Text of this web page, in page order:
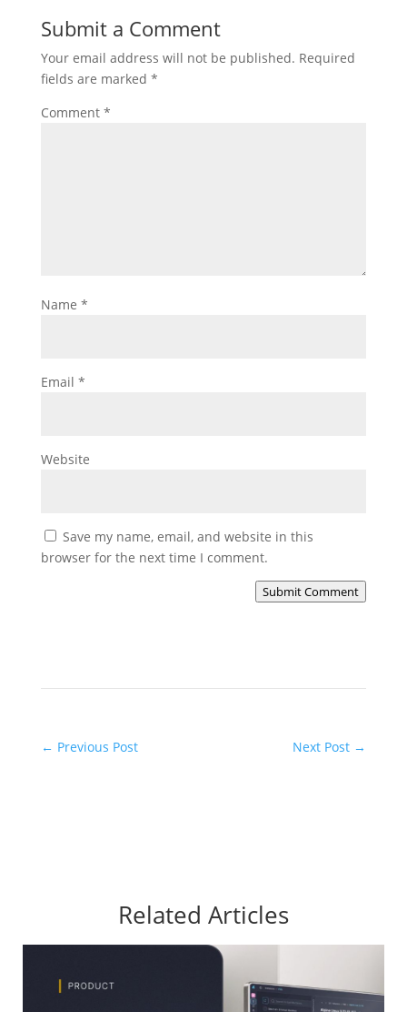
Submit a Comment
Your email address will not be published. Required
fields are marked *
Comment *
Name *
Email *
Website
Save my name, email, and website in this
browser for the next time I comment.
Submit Comment
← Previous Post Next Post →
Related Articles